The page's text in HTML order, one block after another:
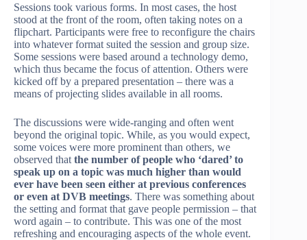
Sessions took various forms. In most cases, the host
stood at the front of the room, often taking notes on a
flipchart. Participants were free to reconfigure the chairs
into whatever format suited the session and group size.
Some sessions were based around a technology demo,
which thus became the focus of attention. Others were
kicked off by a prepared presentation – there was a
means of projecting slides available in all rooms.
The discussions were wide-ranging and often went
beyond the original topic. While, as you would expect,
some voices were more prominent than others, we
observed that the number of people who ‘dared’ to
speak up on a topic was much higher than would
ever have been seen either at previous conferences
or even at DVB meetings. There was something about
the setting and format that gave people permission – that
word again – to contribute. This was one of the most
refreshing and encouraging aspects of the whole event.